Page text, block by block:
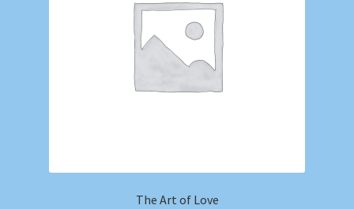
The Art of Love